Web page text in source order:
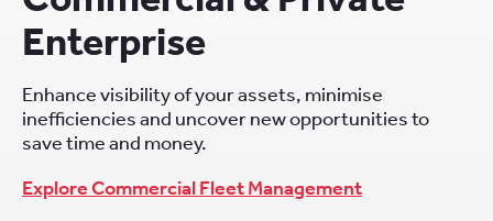
Enterprise
Enhance visibility of your assets, minimise
inefficiencies and uncover new opportunities to
save time and money.
Explore Commercial Fleet Management